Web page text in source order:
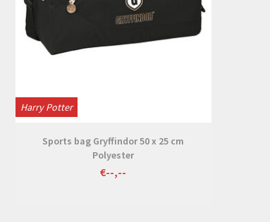
Harry Potter
Sports bag Gryffindor 50 x 25 cm
Polyester
€--,--